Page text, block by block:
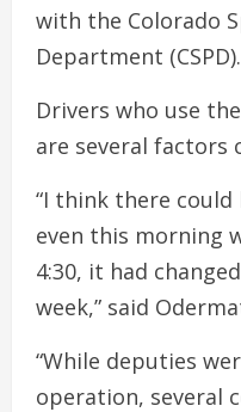
with the Colorado
Department (CSPD).
Drivers who use
are several factors
“I think there
even this morning
4:30, it had
week,” said
“While deputies
operation, several